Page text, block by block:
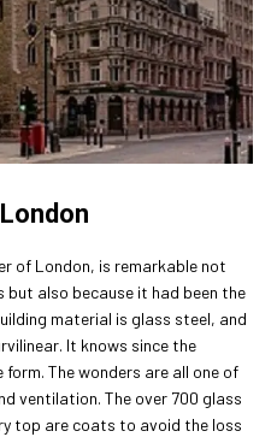
of London, is remarkable not
but also because it had been the
material is glass steel, and
It knows since the
The wonders are all one of
ventilation. The over 700 glass
top are coats to avoid the loss